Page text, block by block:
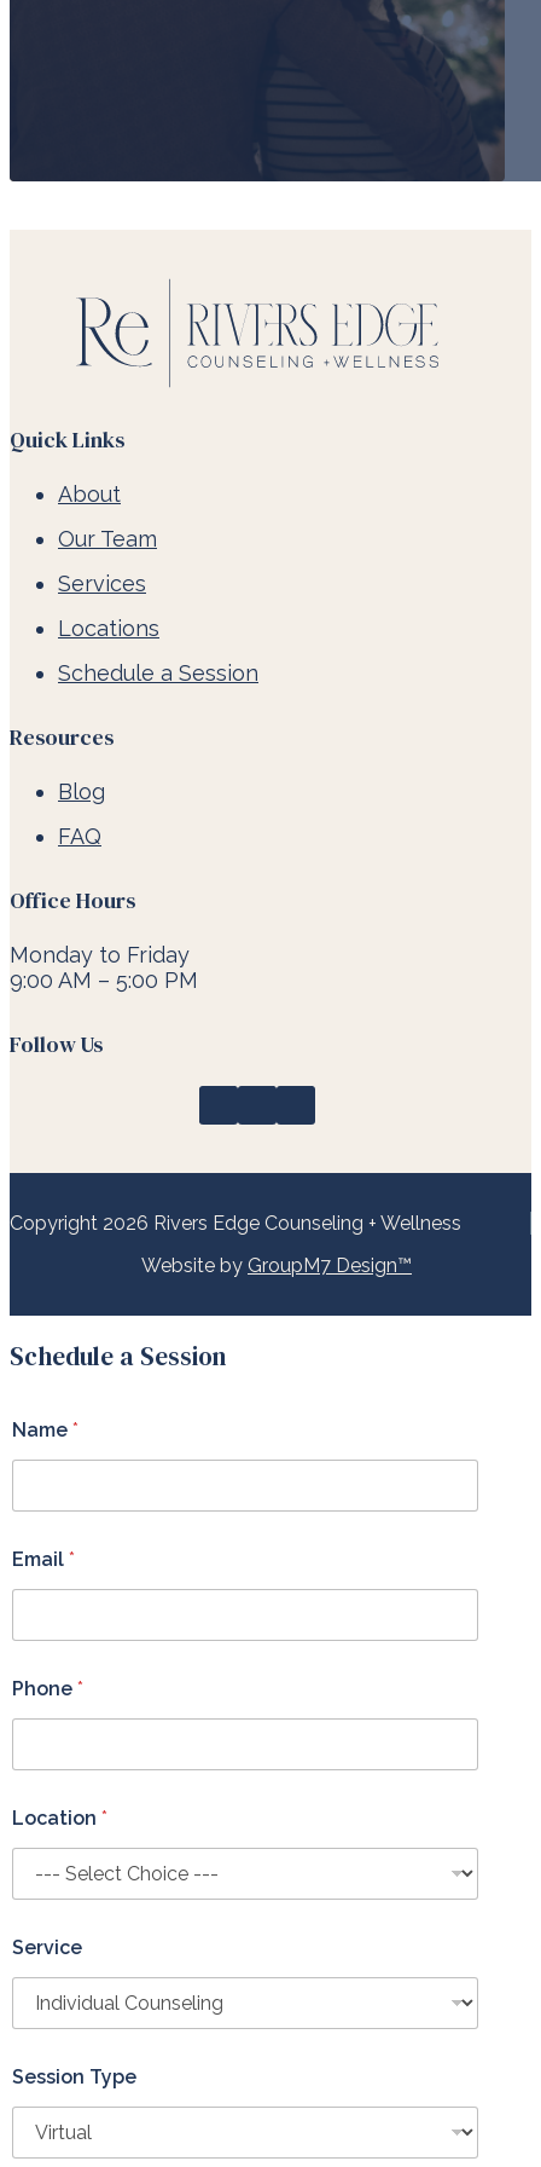
Quick Links
About
Our Team
Services
Locations
Schedule a Session
Resources
Blog
FAQ
Office Hours
Monday to Friday
9:00 AM – 5:00 PM
Follow Us
Copyright 2026 Rivers Edge Counseling + Wellness
Website by GroupM7 Design™
Schedule a Session
Name *
Email *
Phone *
Location *
Service
Session Type